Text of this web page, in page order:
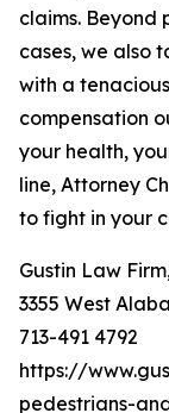
claims. Beyond
cases, we also
with a
compensation
your health,
line, Attorney
to fight in your
Gustin Law
3355 West
713-491 4792
https://
pedestrians-